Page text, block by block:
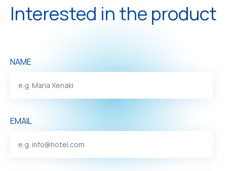
Interested in the product
NAME
EMAIL